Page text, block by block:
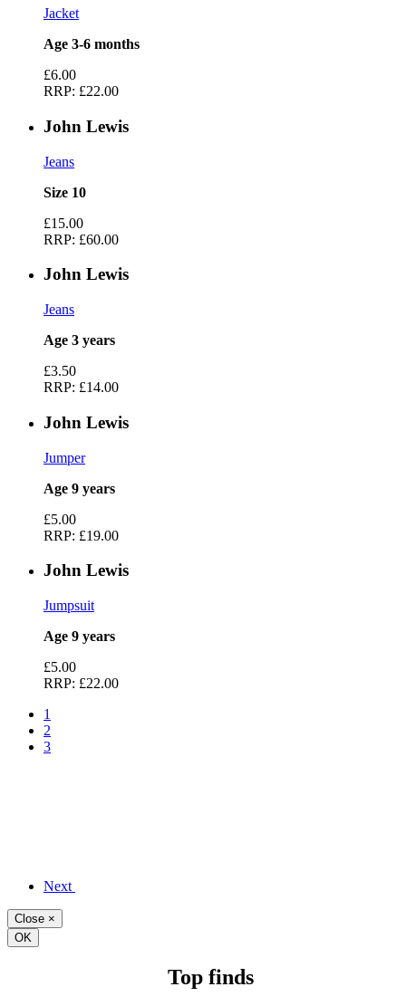
Jacket
Age 3-6 months
£6.00
RRP: £22.00
John Lewis
Jeans
Size 10
£15.00
RRP: £60.00
John Lewis
Jeans
Age 3 years
£3.50
RRP: £14.00
John Lewis
Jumper
Age 9 years
£5.00
RRP: £19.00
John Lewis
Jumpsuit
Age 9 years
£5.00
RRP: £22.00
1
2
3
Next
Close ×
OK
Top finds